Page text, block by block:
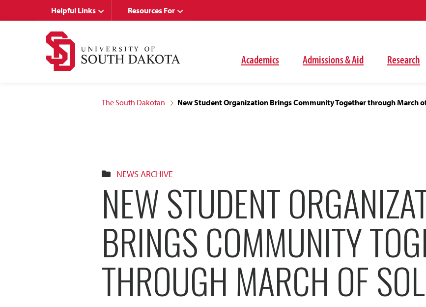
Academics Admissions & Aid Research
Helpful Links Resources For
The South Dakotan New Student Organization Brings Community Together through March
NEWS ARCHIVE
NEW STUDENT
BRINGS COMMUNITY
THROUGH MARCH OF